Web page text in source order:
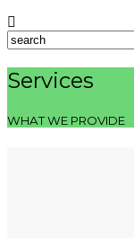
Services
WHAT WE PROVIDE